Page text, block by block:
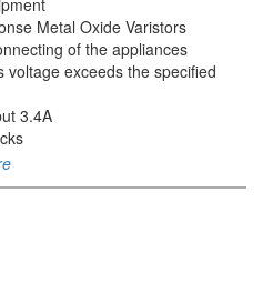
Metal Oxide Varistors
of the appliances
voltage exceeds the specified
3.4A